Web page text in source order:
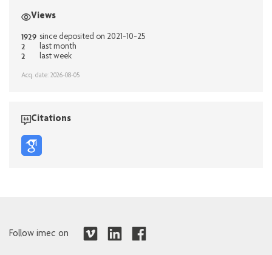
Views
1929 since deposited on 2021-10-25
2 last month
2 last week
Acq. date: 2026-08-05
Citations
Follow imec on